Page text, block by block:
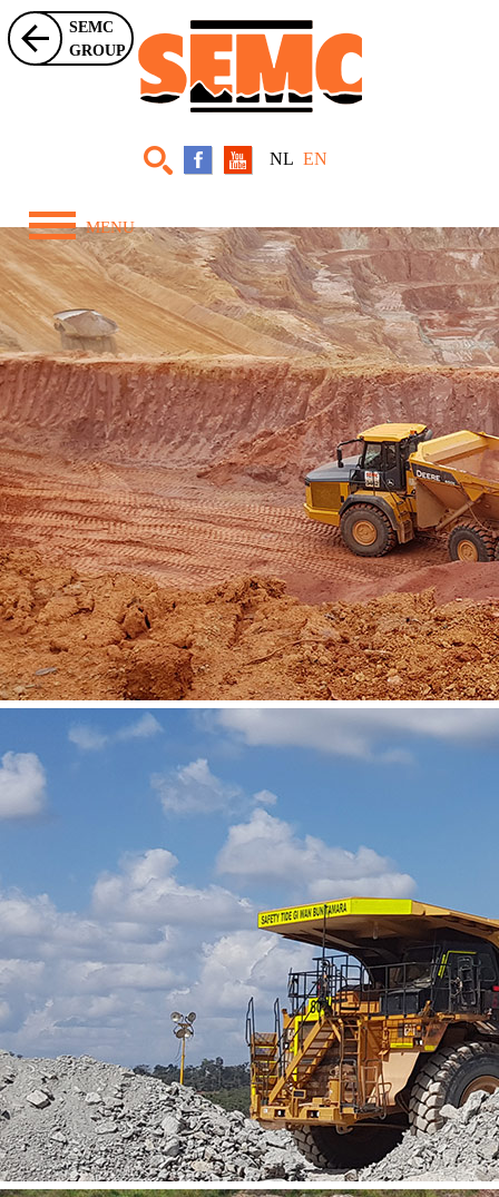
SEMC
GROUP
NL EN
MENU
Home
About Us
Equipment
Projects
News
Vacancies
Contact